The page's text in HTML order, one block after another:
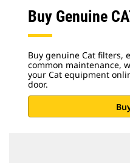
Buy Genuine
Buy genuine Cat filters,
common maintenance,
your Cat equipment
door.